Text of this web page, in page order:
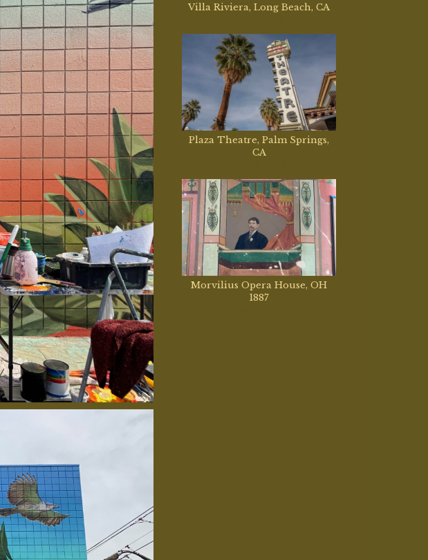
Villa Riviera, Long Beach, CA
Plaza Theatre, Palm Springs,
CA
Morvilius Opera House, OH
1887